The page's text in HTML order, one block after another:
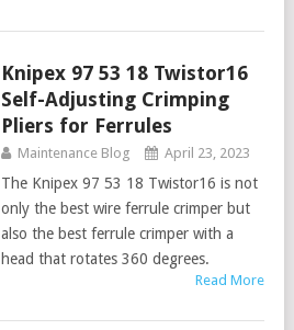
Knipex 97 53 18 Twistor16
Self-Adjusting Crimping
Pliers for Ferrules
Maintenance Blog April 23, 2023
The Knipex 97 53 18 Twistor16 is not
only the best wire ferrule crimper but
also the best ferrule crimper with a
head that rotates 360 degrees.
Read More